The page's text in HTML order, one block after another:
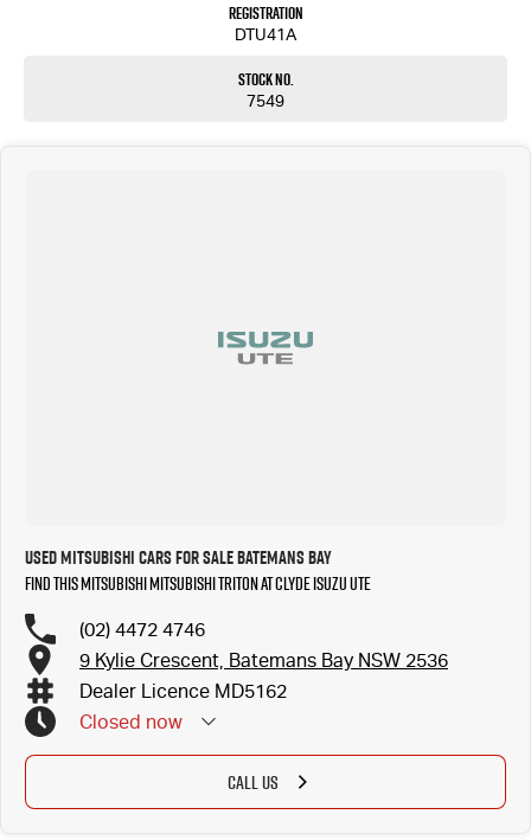
Registration
DTU41A
Stock No.
7549
Used MITSUBISHI Cars for Sale Batemans Bay
Find this MITSUBISHI MITSUBISHI TRITON at Clyde Isuzu UTE
(02) 4472 4746
9 Kylie Crescent, Batemans Bay NSW 2536
Dealer Licence MD5162
Closed now
CALL US